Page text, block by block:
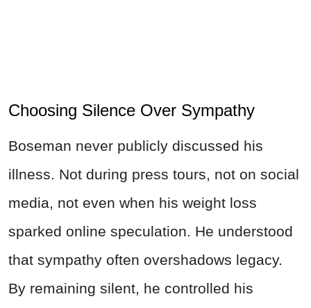
Choosing Silence Over Sympathy
Boseman never publicly discussed his
illness. Not during press tours, not on social
media, not even when his weight loss
sparked online speculation. He understood
that sympathy often overshadows legacy.
By remaining silent, he controlled his